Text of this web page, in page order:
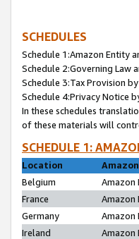
SCHEDULES
Schedule 1:Amazon Entity
Schedule 2:Governing Law
Schedule 3:Tax Provision
Schedule 4:Privacy Notice
In these schedules
of these materials will
SCHEDULE 1:
Location
Belgium
Amazon
France
Amazon
Germany
Amazon
Ireland
Amazon